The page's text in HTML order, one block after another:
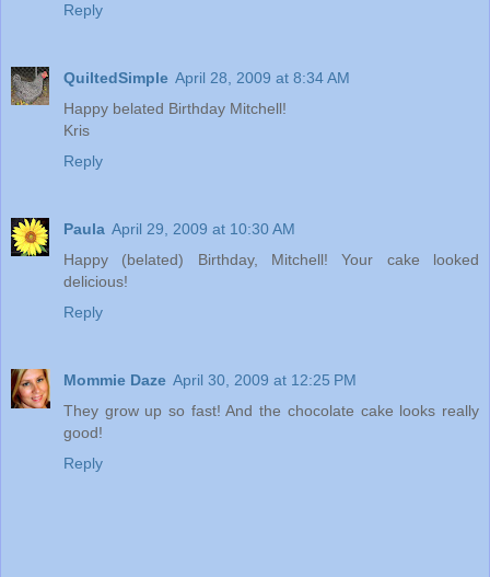
Reply
QuiltedSimple April 28, 2009 at 8:34 AM
Happy belated Birthday Mitchell!
Kris
Reply
Paula April 29, 2009 at 10:30 AM
Happy (belated) Birthday, Mitchell! Your cake looked
delicious!
Reply
Mommie Daze April 30, 2009 at 12:25 PM
They grow up so fast! And the chocolate cake looks really
good!
Reply